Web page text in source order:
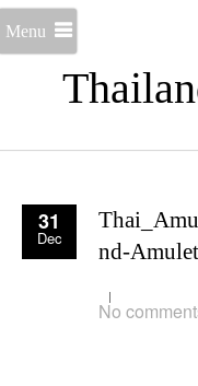
Menu
31
Dec
nd-
No